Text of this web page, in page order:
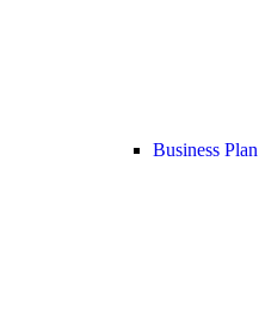
Business Plan